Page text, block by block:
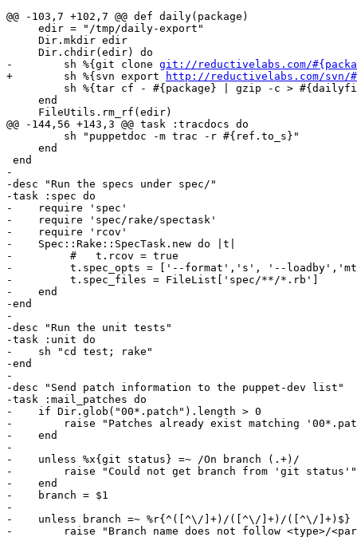
@@ -103,7 +102,7 @@ def daily(package)
     edir = "/tmp/daily-export"
     Dir.mkdir edir
     Dir.chdir(edir) do
-        sh %{git clone git://reductivelabs.com/
+        sh %{svn export
http://reductivelabs.com/svn/
sh %{tar cf - #{package} | gzip -c >
     end
     FileUtils.rm_rf(edir)
@@ -144,56 +143,3 @@ task :tracdocs do
         sh "puppetdoc -m trac -r #{ref.to_s}"
     end
end
-
-desc "Run the specs under spec/"
-task :spec do
-    require 'spec'
-    require 'spec/rake/spectask'
-    require 'rcov'
-    Spec::Rake::SpecTask.new do |t|
-         #   t.rcov = true
-         t.spec_opts = ['--format','s', '--
-         t.spec_files = FileList['spec/**/*.rb']
-    end
-end
-
-desc "Run the unit tests"
-task :unit do
-    sh "cd test; rake"
-end
-
-desc "Send patch information to the puppet-dev list"
-task :mail_patches do
-    if Dir.glob("00*.patch").length > 0
-        raise "Patches already exist matching
-    end
-
-    unless %x{git status} =~ /On branch (.+)/
-        raise "Could not get branch from 'git status'"
-    end
-    branch = $1
-
-    unless branch =~ %r{^([^\/]+)/([^\/]+)/([^\/]+)$}
-        raise "Branch name does not follow <type>/